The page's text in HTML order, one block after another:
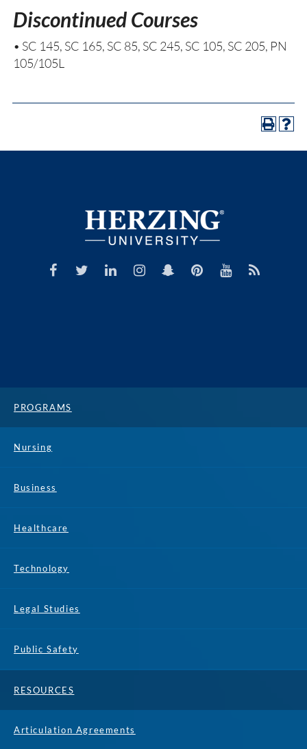
Discontinued Courses
• SC 145, SC 165, SC 85, SC 245, SC 105, SC 205, PN
105/105L
PROGRAMS
Nursing
Business
Healthcare
Technology
Legal Studies
Public Safety
RESOURCES
Articulation Agreements